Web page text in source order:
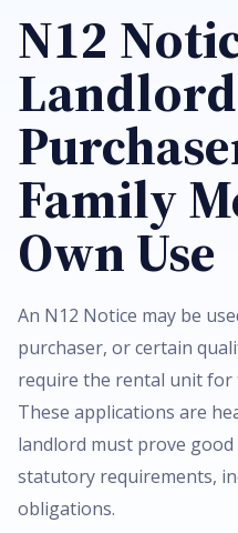
N12
Family
Own Use
An N12 Notice may be
purchaser, or certain
require the rental unit for
These applications are
landlord must prove
statutory requirements,
obligations.